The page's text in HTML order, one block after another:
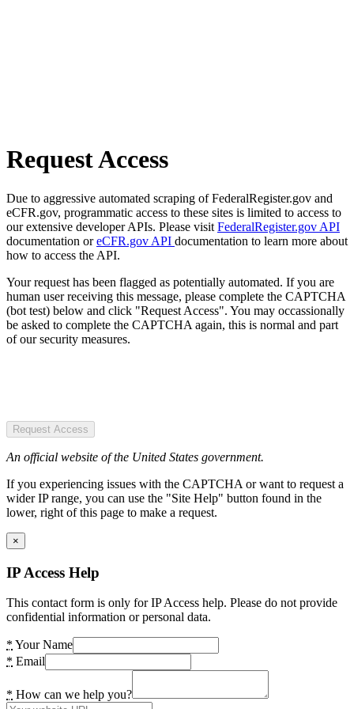
Request Access
Due to aggressive automated scraping of FederalRegister.gov and
eCFR.gov, programmatic access to these sites is limited to access to
our extensive developer APIs. Please visit FederalRegister.gov API
documentation oreCFR.gov API documentation to learn more about
how to access the API.
Your request has been flagged as potentially automated. If you are
human user receiving this message, please complete the CAPTCHA
(bot test) below and click "Request Access". You may occassionally
be asked to complete the CAPTCHA again, this is normal and part
of our security measures.
Request Access
An official website of the United States government.
If you experiencing issues with the CAPTCHA or want to request a
wider IP range, you can use the "Site Help" button found in the
lower, right of this page to make a request.
×
IP Access Help
This contact form is only for IP Access help. Please do not provide
confidential information or personal data.
* Your Name
* Email
* How can we help you?